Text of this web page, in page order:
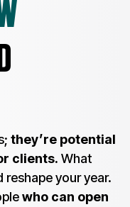
they’re potential
clients. What
your year.
who can open